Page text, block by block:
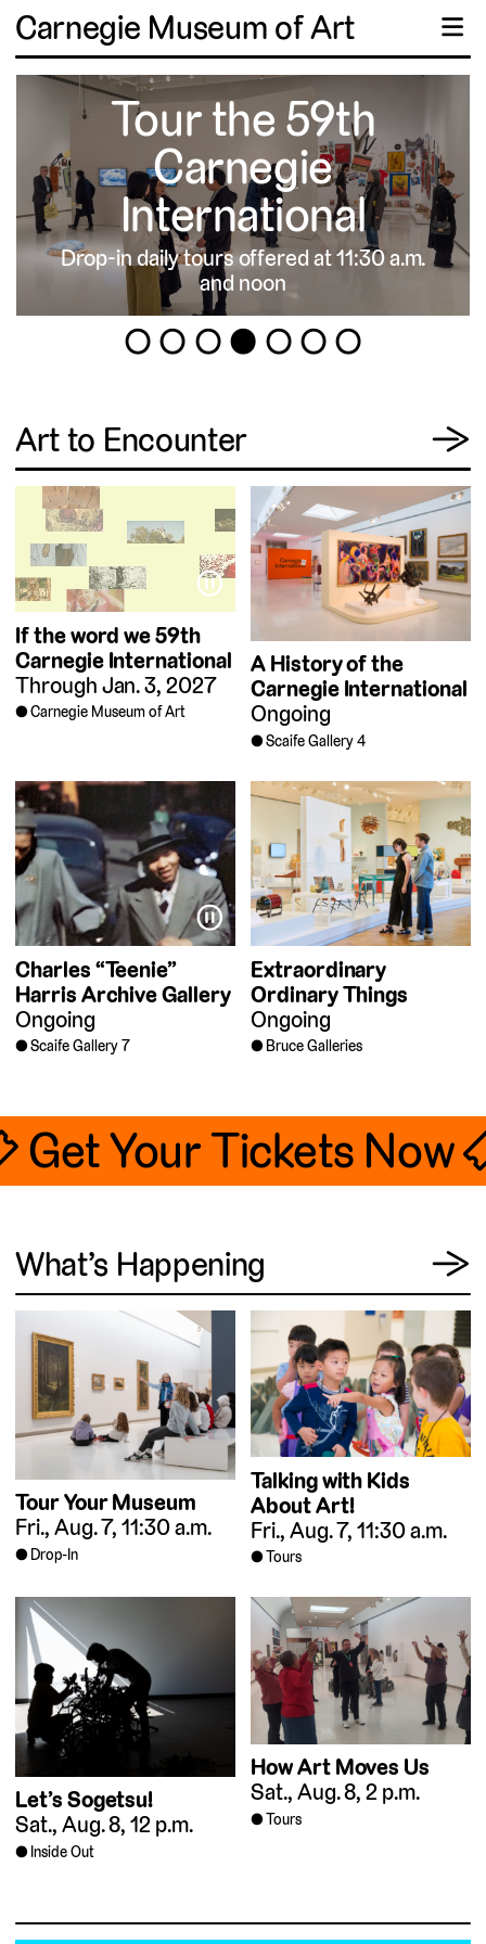
Carnegie Museum of Art ☰
Tour the 59th
Carnegie
International
Drop-in daily tours offered at 11:30 a.m.
and noon
1 2 3 4 5 6
Art to Encounter →
⏸
If the word we59th
Carnegie International
Through Jan. 3, 2027
Carnegie Museum of Art
A History of the
Carnegie International
Ongoing
Scaife Gallery 4
⏸
Charles “Teenie”
Harris Archive Gallery
Ongoing
Scaife Gallery 7
Extraordinary
Ordinary Things
Ongoing
Bruce Galleries
Get Your Tickets Now
What’s Happening →
Tour Your Museum
Fri., Aug. 7, 11:30 a.m.
Drop-In
Talking with Kids
About Art!
Fri., Aug. 7, 11:30 a.m.
Tours
Let’s Sogetsu!
Sat., Aug. 8, 12 p.m.
Inside Out
How Art Moves Us
Sat., Aug. 8, 2 p.m.
Tours